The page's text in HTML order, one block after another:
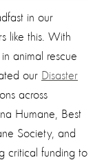
in our
like this. With
animal rescue
our Disaster
across
Humane, Best
Society, and
critical funding to